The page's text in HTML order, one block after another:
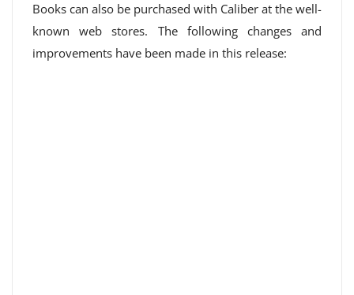
Books can also be purchased with Caliber at the well-
known web stores. The following changes and
improvements have been made in this release: